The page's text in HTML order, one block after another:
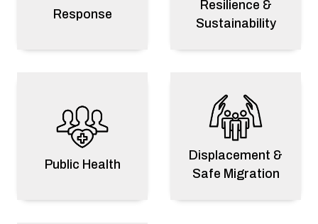
2025 ESA Validator Fellowship: Building
Response
Resilience &
Sustainability
Public Health
Displacement &
Safe Migration